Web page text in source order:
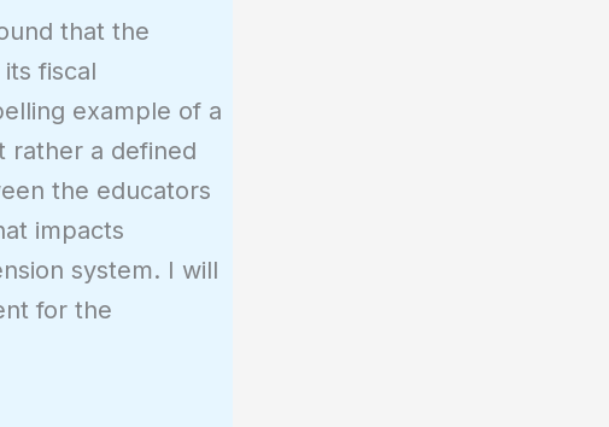
that the
fiscal
example of a
rather a defined
the educators
impacts
system. I will
for the